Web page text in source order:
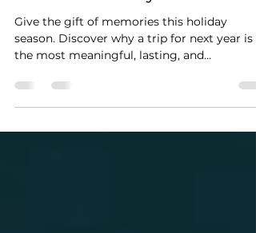
The Holiday Gift Trend You’ll
Want to Start: Giving a
Future Getaway
Give the gift of memories this holiday
season. Discover why a trip for next year is